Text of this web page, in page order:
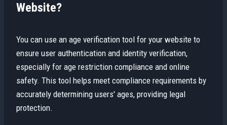
Website?
You can use an age verification tool for your website to
ensure user authentication and identity verification,
especially for age restriction compliance and online
safety. This tool helps meet compliance requirements by
accurately determining users' ages, providing legal
protection.